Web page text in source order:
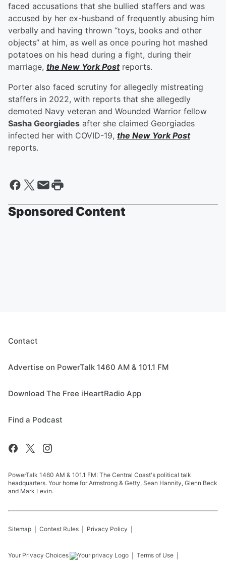
faced accusations that she bullied staffers and was
accused by her ex-husband of frequently abusing him
verbally and having thrown “toys, books and other
objects” at him, as well as once pouring hot mashed
potatoes on his head during a fight, during their
marriage, the New York Postreports.
Porter also faced scrutiny for allegedly mistreating
staffers in 2022, with reports that she allegedly
demoted Navy veteran and Wounded Warrior fellow
Sasha Georgiades after she claimed Georgiades
infected her with COVID-19, the New York Post
reports.
Sponsored Content
Contact
Advertise on PowerTalk 1460 AM & 101.1 FM
Download The Free iHeartRadio App
Find a Podcast
PowerTalk 1460 AM & 101.1 FM: The Central Coast's political talk
headquarters. Your home for Armstrong & Getty, Sean Hannity, Glenn Beck
and Mark Levin.
Sitemap Contest Rules Privacy Policy
Your Privacy Choices Terms of Use